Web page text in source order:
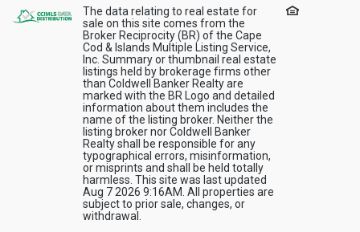
The data relating to real estate for
sale on this site comes from the
Broker Reciprocity (BR) of the Cape
Cod & Islands Multiple Listing Service,
Inc. Summary or thumbnail real estate
listings held by brokerage firms other
than Coldwell Banker Realty are
marked with the BR Logo and detailed
information about them includes the
name of the listing broker. Neither the
listing broker nor Coldwell Banker
Realty shall be responsible for any
typographical errors, misinformation,
or misprints and shall be held totally
harmless. This site was last updated
Aug 7 2026 9:16AM. All properties are
subject to prior sale, changes, or
withdrawal.